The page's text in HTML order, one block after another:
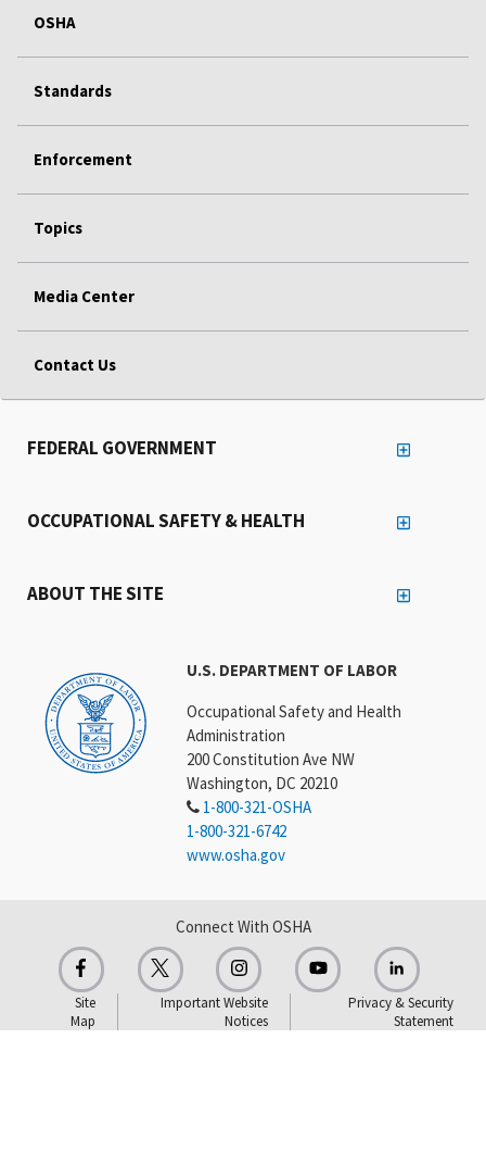
OSHA
Standards
Enforcement
Topics
Media Center
Contact Us
U.S. DEPARTMENT OF LABOR
Occupational Safety and Health
Administration
200 Constitution Ave NW
Washington, DC 20210
1-800-321-OSHA
1-800-321-6742
www.osha.gov
FEDERAL GOVERNMENT
OCCUPATIONAL SAFETY & HEALTH
ABOUT THE SITE
Connect With OSHA
Site
Map
Important Website
Notices
Privacy & Security
Statement